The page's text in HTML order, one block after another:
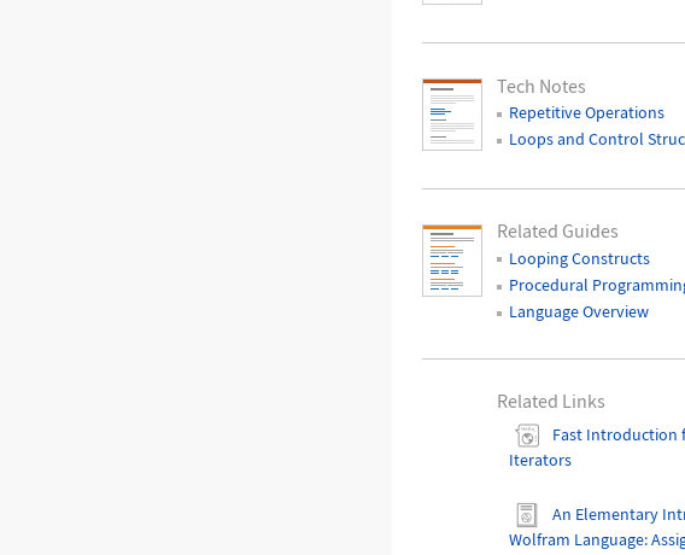
Tech Notes
Repetitive Operations
Loops and Control
Related Guides
Looping Constructs
Procedural
Language Overview
Related Links
Fast Introduction
Iterators
An Elementary
Wolfram Language: